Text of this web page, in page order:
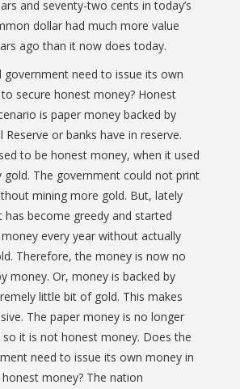
and seventy-two cents in today’s
dollar had much more value
ago than it now does today.
government need to issue its own
secure honest money? Honest
is paper money backed by
Reserve or banks have in reserve.
to be honest money, when it used
gold. The government could not print
mining more gold. But, lately
become greedy and started
every year without actually
Therefore, the money is now no
money. Or, money is backed by
little bit of gold. This makes
The paper money is no longer
so it is not honest money. Does the
need to issue its own money in
money? The nation